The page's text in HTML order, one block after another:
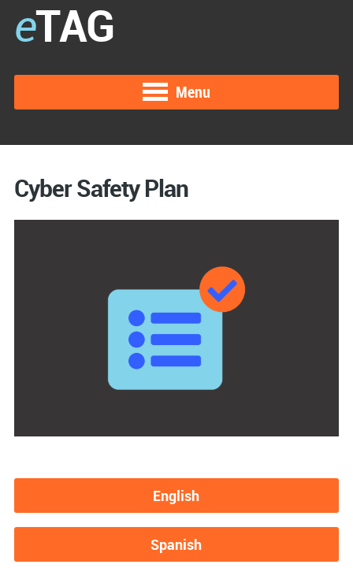
eTAG
Menu
Cyber Safety Plan
English
Spanish